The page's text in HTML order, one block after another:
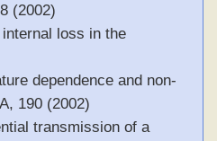
(2002)
loss in the
dependence and non-
190 (2002)
transmission of a